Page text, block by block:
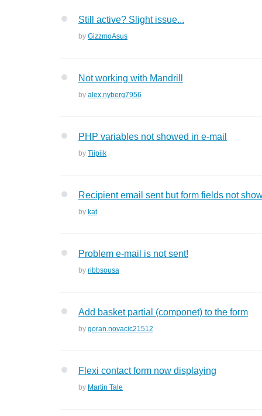
Still active? Slight issue...
by GizzmoAsus
Not working with Mandrill
by alex.nyberg7956
PHP variables not showed in e-mail
by Tiipiik
Recipient email sent but form fields not
by kat
Problem e-mail is not sent!
by ribbsousa
Add basket partial (componet) to the form
by goran.novacic21512
Flexi contact form now displaying
by Martin Tale